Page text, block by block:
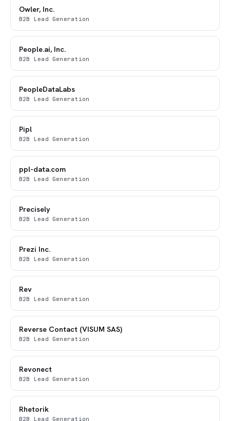
Owler, Inc.
B2B Lead Generation
People.ai, Inc.
B2B Lead Generation
PeopleDataLabs
B2B Lead Generation
Pipl
B2B Lead Generation
ppl-data.com
B2B Lead Generation
Precisely
B2B Lead Generation
Prezi Inc.
B2B Lead Generation
Rev
B2B Lead Generation
Reverse Contact (VISUM SAS)
B2B Lead Generation
Revonect
B2B Lead Generation
Rhetorik
B2B Lead Generation